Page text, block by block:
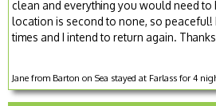
clean and everything you would need to
location is second to none, so peaceful!
times and I intend to return again.
Jane from Barton on Sea stayed at Farlass for 4